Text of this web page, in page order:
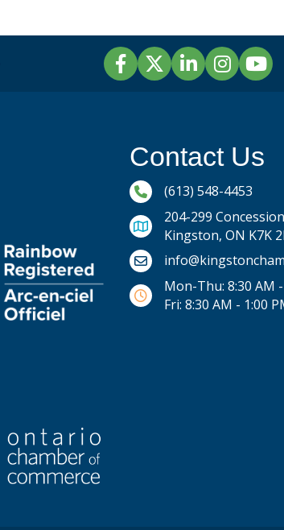
FacebookTwitterLinkedInInstagram
YouTube
Contact Us
Phone icon and link
(613) 548-4453
204-299
Kingston, ON K7K
Email icon and link
Mon-Thu: 8:30 AM
Fri: 8:30 AM - 1:00